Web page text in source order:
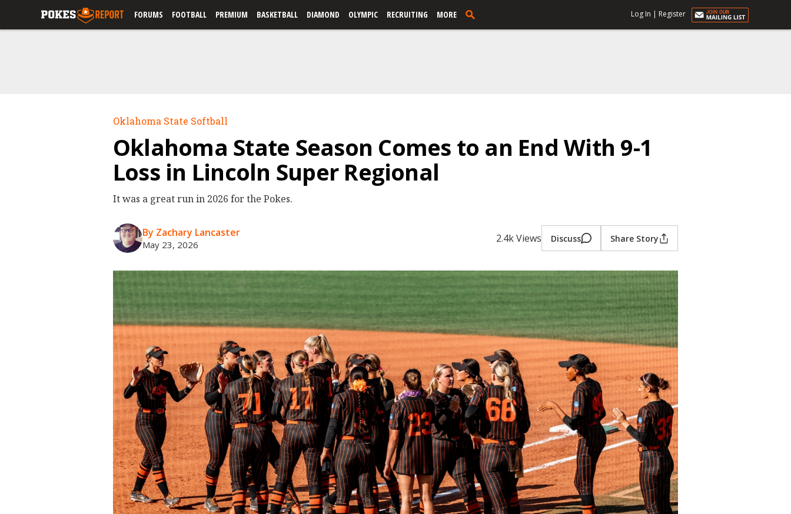
FORUMS FOOTBALL PREMIUM BASKETBALL DIAMOND OLYMPIC RECRUITING MORE Log In | Register
Oklahoma State Softball
Oklahoma State Season Comes to an End With 9-1
Loss in Lincoln Super Regional
It was a great run in 2026 for the Pokes.
By Zachary Lancaster
May 23, 2026 2.4k Views Discuss Share Story